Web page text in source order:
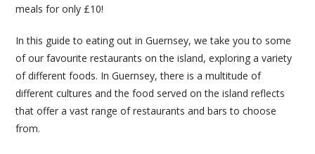
meals for only £10!
In this guide to eating out in Guernsey, we take you to some
of our favourite restaurants on the island, exploring a variety
of different foods. In Guernsey, there is a multitude of
different cultures and the food served on the island reflects
that offer a vast range of restaurants and bars to choose
from.